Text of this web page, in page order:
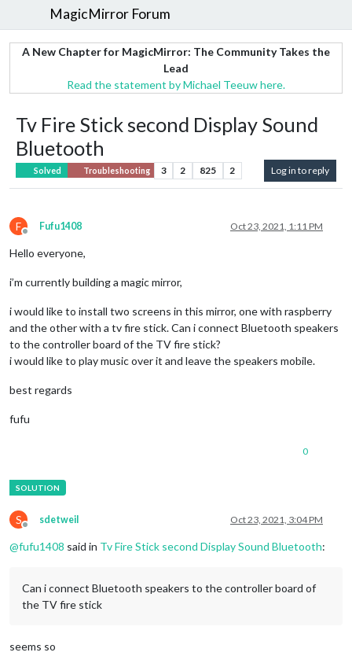
MagicMirror Forum
A New Chapter for MagicMirror: The Community Takes the
Lead
Read the statement by Michael Teeuw here.
Tv Fire Stick second Display Sound
Bluetooth
Solved Troubleshooting 3 2 825 2 Log in to reply
F
Offline
Fufu1408 Oct 23, 2021, 1:11 PM
Hello everyone,
i’m currently building a magic mirror,
i would like to install two screens in this mirror, one with raspberry
and the other with a tv fire stick. Can i connect Bluetooth speakers
to the controller board of the TV fire stick?
i would like to play music over it and leave the speakers mobile.
best regards
fufu
0
S
Offline
sdetweil Oct 23, 2021, 3:04 PM
@fufu1408 said in Tv Fire Stick second Display Sound Bluetooth:
Can i connect Bluetooth speakers to the controller board of
the TV fire stick
seems so